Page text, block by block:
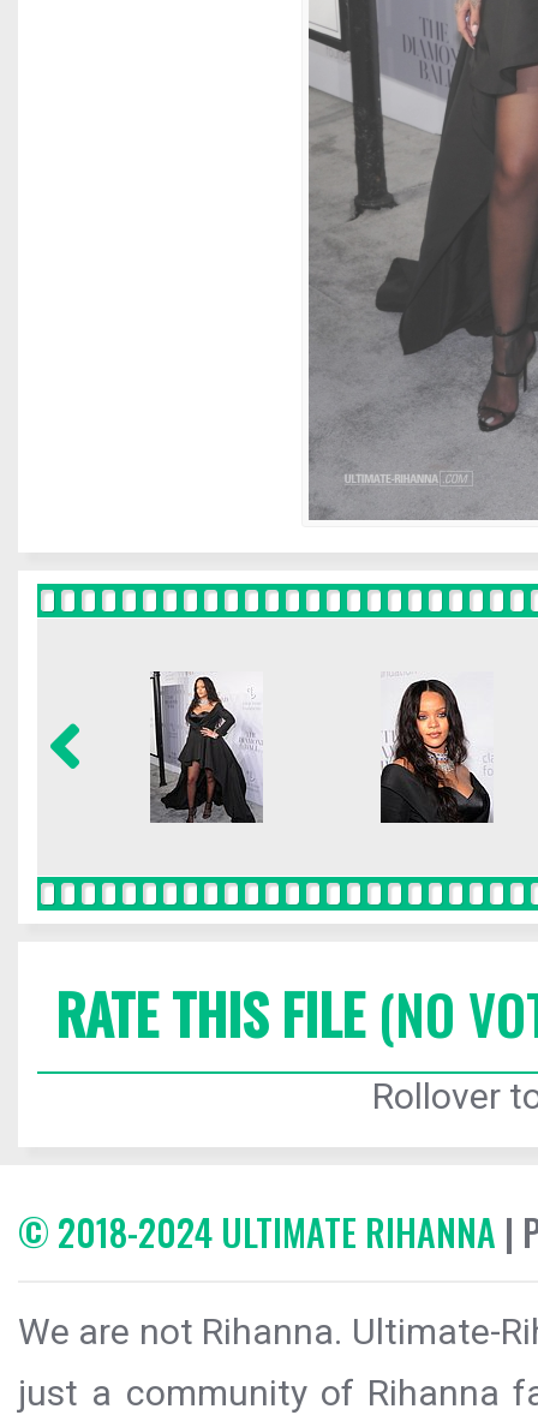
RATE THIS FILE(NO
Rollover
© 2018-2024 ULTIMATE RIHANNA |
We are not Rihanna. Ultimate-
just a community of Rihanna